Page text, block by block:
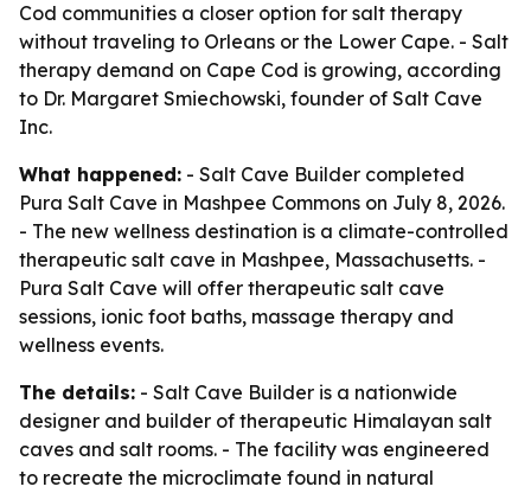
Cod communities a closer option for salt therapy
without traveling to Orleans or the Lower Cape. - Salt
therapy demand on Cape Cod is growing, according
to Dr. Margaret Smiechowski, founder of Salt Cave
Inc.
What happened: - Salt Cave Builder completed
Pura Salt Cave in Mashpee Commons on July 8, 2026.
- The new wellness destination is a climate-controlled
therapeutic salt cave in Mashpee, Massachusetts. -
Pura Salt Cave will offer therapeutic salt cave
sessions, ionic foot baths, massage therapy and
wellness events.
The details: - Salt Cave Builder is a nationwide
designer and builder of therapeutic Himalayan salt
caves and salt rooms. - The facility was engineered
to recreate the microclimate found in natural